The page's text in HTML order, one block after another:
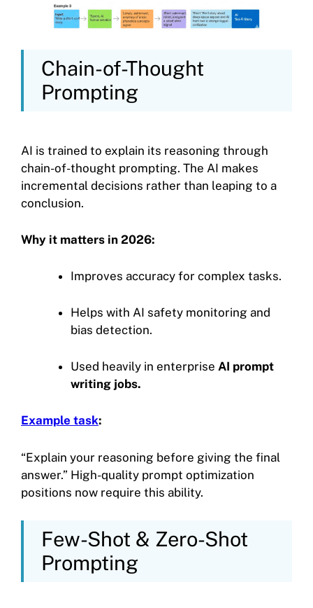
Chain-of-Thought
Prompting
AI is trained to explain its reasoning through
chain-of-thought prompting. The AI makes
incremental decisions rather than leaping to a
conclusion.
Why it matters in 2026:
Improves accuracy for complex tasks.
Helps with AI safety monitoring and
bias detection.
Used heavily in enterprise AI prompt
writing jobs.
Example task:
“Explain your reasoning before giving the final
answer.” High-quality prompt optimization
positions now require this ability.
Few-Shot & Zero-Shot
Prompting